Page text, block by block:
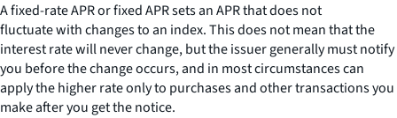
A fixed-rate APR or fixed APR sets an APRthat does not
fluctuate with changes to an index. This does not mean that the
interest rate will never change, but the issuer generally must notify
you before the change occurs, and in most circumstances can
apply the higher rate only to purchases and other transactions you
make after you get the notice.